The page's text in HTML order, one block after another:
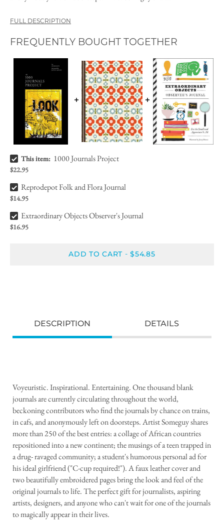
FULL DESCRIPTION
FREQUENTLY BOUGHT TOGETHER
1000 Journals Project Bundle Checkbox
This item: 1000 Journals Project
$22.95
Reprodepot Folk and Flora Journal Bundle Checkbox
Reprodepot Folk and Flora Journal
$14.95
Extraordinary Objects Observer's Journal Bundle Checkbox
Extraordinary Objects Observer's Journal
$16.95
ADD TO CART -$54.85
DESCRIPTION DETAILS
Voyeuristic. Inspirational. Entertaining. One thousand blank
journals are currently circulating throughout the world,
beckoning contributors who find the journals by chance on trains,
in cafs, and anonymously left on doorsteps. Artist Someguy shares
more than 250 of the best entries: a collage of African countries
repositioned into a new continent; the musings of a teen trapped in
a drug- ravaged community; a student's humorous personal ad for
his ideal girlfriend ("C-cup required!"). A faux leather cover and
two beautifully embroidered pages bring the look and feel of the
original journals to life. The perfect gift for journalists, aspiring
artists, designers, and anyone who can't wait for one of the journals
to magically appear in their lives.